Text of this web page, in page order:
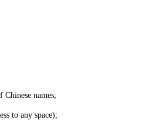
Chinese names;
to any space);